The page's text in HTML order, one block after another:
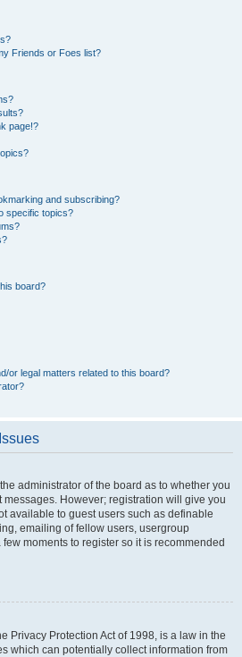
Friends or Foes list?
page!?
and subscribing?
specific topics?
board?
or legal matters related to this board?
administrator of the board as to whether you
However; registration will give you
available to guest users such as definable
emailing of fellow users, usergroup
moments to register so it is recommended
Privacy Protection Act of 1998, is a law in the
which can potentially collect information from